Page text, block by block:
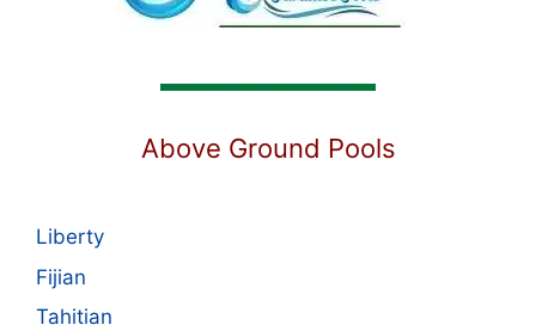
Above Ground Pools
Liberty
Fijian
Tahitian